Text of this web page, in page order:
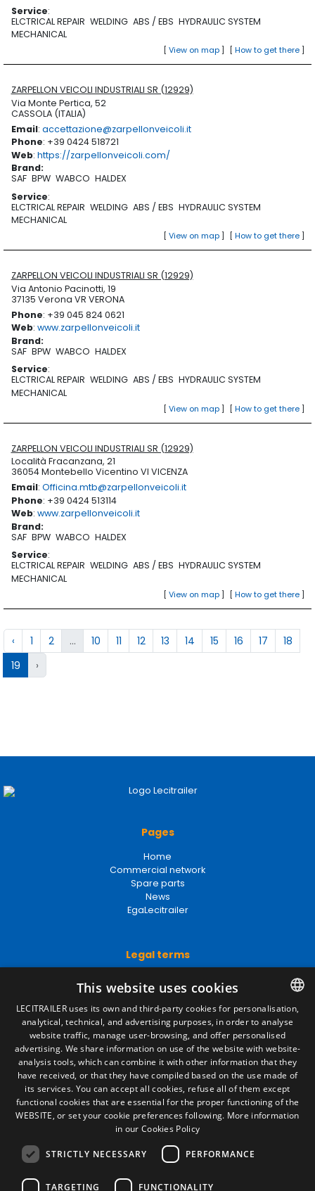
Service:
ELCTRICAL REPAIR WELDING ABS / EBS HYDRAULIC SYSTEM
MECHANICAL
[ How to get there]
[ View on map]
ZARPELLON VEICOLI INDUSTRIALI SR (12929)
Via Monte Pertica, 52
CASSOLA (ITALIA)
Email: accettazione@zarpellonveicoli.it
Phone: +39 0424 518721
Web: https://zarpellonveicoli.com/
Brand:
SAF BPW WABCO HALDEX
Service:
ELCTRICAL REPAIR WELDING ABS / EBS HYDRAULIC SYSTEM
MECHANICAL
[ How to get there]
[ View on map]
ZARPELLON VEICOLI INDUSTRIALI SR (12929)
Via Antonio Pacinotti, 19
37135 Verona VR VERONA
Phone: +39 045 824 0621
Web: www.zarpellonveicoli.it
Brand:
SAF BPW WABCO HALDEX
Service:
ELCTRICAL REPAIR WELDING ABS / EBS HYDRAULIC SYSTEM
MECHANICAL
[ How to get there]
[ View on map]
ZARPELLON VEICOLI INDUSTRIALI SR (12929)
Località Fracanzana, 21
36054 Montebello Vicentino VI VICENZA
Email: Officina.mtb@zarpellonveicoli.it
Phone: +39 0424 513114
Web: www.zarpellonveicoli.it
Brand:
SAF BPW WABCO HALDEX
Service:
ELCTRICAL REPAIR WELDING ABS / EBS HYDRAULIC SYSTEM
MECHANICAL
[ How to get there]
[ View on map]
‹ 1 2 ... 10 11 12 13 14 15 16 17
18
19
›
Pages
Home
Commercial network
Spare parts
News
EgaLecitrailer
Legal terms
Privacy Policy
Cookies Policy
General conditions of sale
Manage cookies
Contact
Camino de los Huertos, S/N. Apdo 100
50620 - Casetas (Zaragoza) SPAIN
+(34) 976 462 121
SPANISH
ENGLISH
FRENCH
ITALIAN
This website uses cookies
LECITRAILER uses its own and third-party cookies for personalisation,
analytical, technical, and advertising purposes, in order to analyse
website traffic, manage user-browsing, and offer personalised
advertising. We share information on use of the website with website-
analysis tools, which can combine it with other information that they
have received, or that they have compiled based on the use made of
its services. You can accept all cookies, refuse all of them except
functional cookies that are essential for the proper functioning of the
WEBSITE, or set your cookie preferences following. More information
in our Cookies Policy
STRICTLY NECESSARY PERFORMANCE
TARGETING FUNCTIONALITY